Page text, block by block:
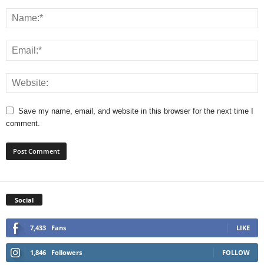
Save my name, email, and website in this browser for the next time I
comment.
Social
7,433 Fans LIKE
1,846 Followers FOLLOW